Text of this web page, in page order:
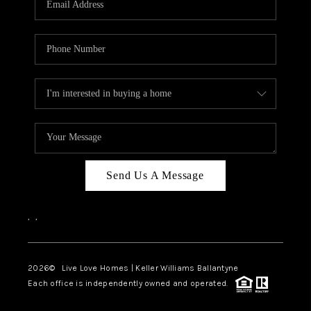
LIVE LOVE LUXURY
CAREERS
ABOUT PLACE
CONNECT
CHARLOTTE, NC
TOP AREAS
LIVE LOVE CURE
Send Us A Message
, ,
2026© Live Love Homes | Keller Williams Ballantyne
Each office is independently owned and operated.